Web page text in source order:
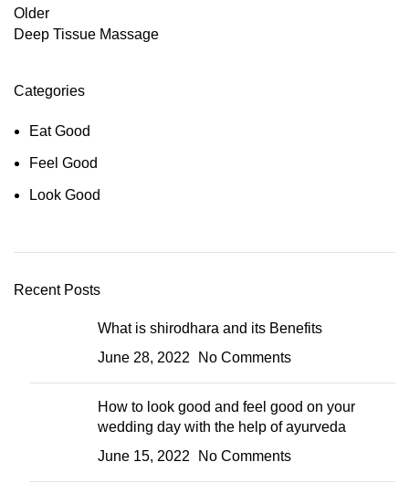
Older
Deep Tissue Massage
Categories
Eat Good
Feel Good
Look Good
Recent Posts
What is shirodhara and its Benefits
June 28, 2022
No Comments
How to look good and feel good on your
wedding day with the help of ayurveda
June 15, 2022
No Comments